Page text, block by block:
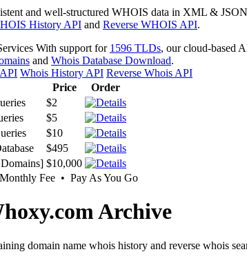
and well-structured WHOIS data in XML &
History API and Reverse WHOIS API.
With support for 1596 TLDs, our cloud-based
and Whois Database Download.
Whois History API Reverse Whois API
Price
Order
$2
$5
$10
$495
$10,000
Fee • Pay As You Go
Archive
domain name whois history and reverse whois